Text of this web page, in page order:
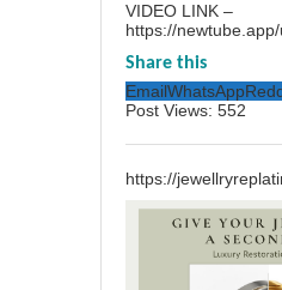
VIDEO LINK –
https://
Share this
EmailWhatsApp
Post Views: 552
https://